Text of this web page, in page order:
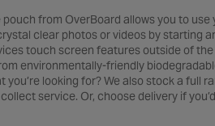
from OverBoard allows you to
clear photos or videos by starting
touch screen features outside of
environmentally-friendly
you’re looking for? We also stock a full
service. Or, choose delivery if